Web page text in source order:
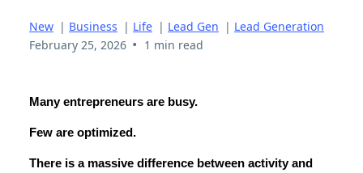
New | Business | Life | Lead Gen | Lead Generation
February 25, 2026 • 1 min read
Many entrepreneurs are busy.
Few are optimized.
There is a massive difference between activity and